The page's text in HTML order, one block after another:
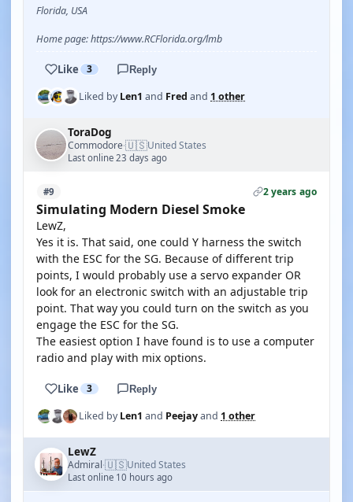
Florida, USA
Home page: https://www.RCFlorida.org/lmb
Like 3 Reply
Liked byLen1 and Fred and 1 other
ToraDog
Commodore·🇺🇸United States
Last online 23 days ago
#9 2 years ago
Simulating Modern Diesel Smoke
LewZ,
Yes it is. That said, one could Y harness the switch
with the ESC for the SG. Because of different trip
points, I would probably use a servo expander OR
look for an electronic switch with an adjustable trip
point. That way you could turn on the switch as you
engage the ESC for the SG.
The easiest option I have found is to use a computer
radio and play with mix options.
Like 3 Reply
Liked byLen1 and Peejayand 1 other
LewZ
Admiral·🇺🇸United States
Last online 10 hours ago